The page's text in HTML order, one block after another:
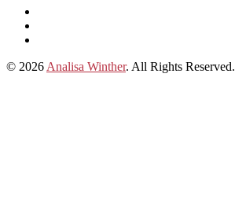
Podcasts
Analisa
© 2026 Analisa Winther. All Rights Reserved.